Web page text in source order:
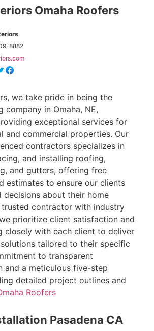
Omaha Roofers
8882
we take pride in being the
company in Omaha, NE,
exceptional services for
and commercial properties. Our
contractors specializes in
and installing roofing,
and gutters, offering free
estimates to ensure our clients
decisions about their home
contractor with industry
prioritize client satisfaction and
closely with each client to deliver
tailored to their specific
to transparent
and a meticulous five-step
detailed project outlines and
Roofers
Pasadena CA